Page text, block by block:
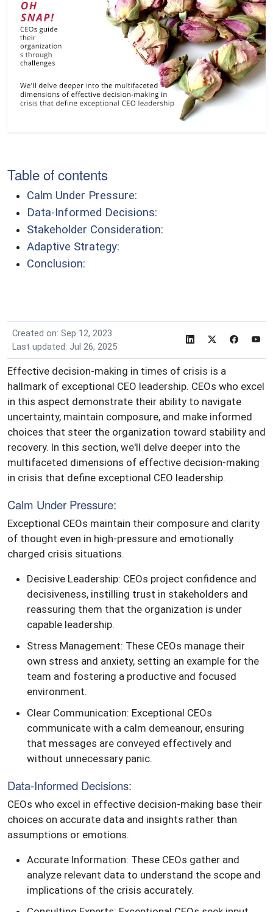
Created on: Sep 12, 2023
Last updated: Jul 26, 2025
Effective decision-making in times of crisis is a
hallmark of exceptional CEO leadership. CEOs who excel
in this aspect demonstrate their ability to navigate
uncertainty, maintain composure, and make informed
choices that steer the organization toward stability and
recovery. In this section, we'll delve deeper into the
multifaceted dimensions of effective decision-making
in crisis that define exceptional CEO leadership.
Calm Under Pressure:
Exceptional CEOs maintain their composure and clarity
of thought even in high-pressure and emotionally
charged crisis situations.
Decisive Leadership: CEOs project confidence and
decisiveness, instilling trust in stakeholders and
reassuring them that the organization is under
capable leadership.
Stress Management: These CEOs manage their
own stress and anxiety, setting an example for the
team and fostering a productive and focused
environment.
Clear Communication: Exceptional CEOs
communicate with a calm demeanour, ensuring
that messages are conveyed effectively and
without unnecessary panic.
Data-Informed Decisions:
CEOs who excel in effective decision-making base their
choices on accurate data and insights rather than
assumptions or emotions.
Accurate Information: These CEOs gather and
analyze relevant data to understand the scope and
implications of the crisis accurately.
Table of contents
Calm Under Pressure:
Data-Informed Decisions:
Stakeholder Consideration:
Adaptive Strategy:
Conclusion: